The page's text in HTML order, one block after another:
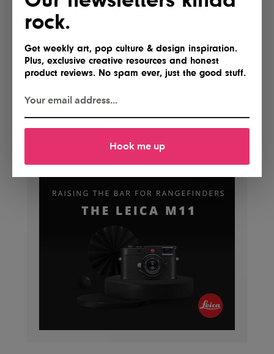
rock.
Get weekly art, pop culture & design inspiration.
Plus, exclusive creative resources and honest
product reviews. No spam ever, just the good stuff.
Hook me up